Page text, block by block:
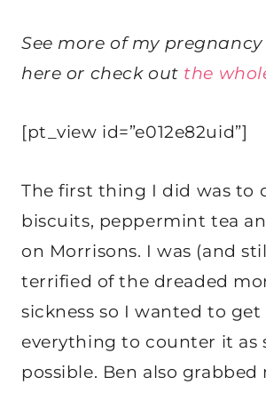
See more of my
here or check out the
[pt_view id=”e012e82uid”]
The first thing I did was to
biscuits, peppermint tea
on Morrisons. I was (and
terrified of the dreaded
sickness so I wanted to
everything to counter it as
possible. Ben also grabbed